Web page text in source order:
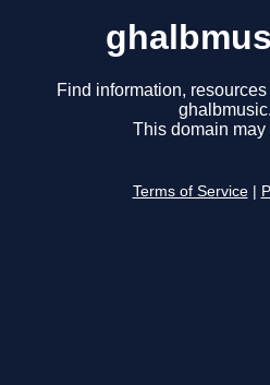
Find information,
This domain may
Terms of Service